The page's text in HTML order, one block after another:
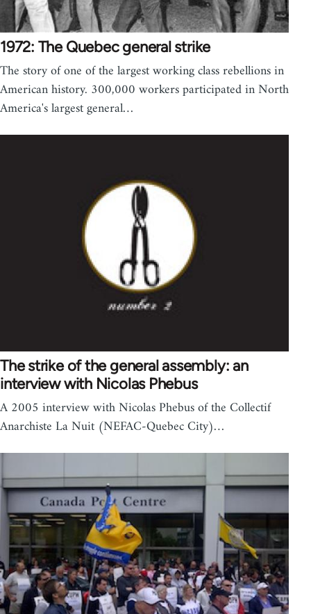
1972: The Quebec general strike
The story of one of the largest working class rebellions in
American history. 300,000 workers participated in North
America's largest general…
The strike of the general assembly: an
interview with Nicolas Phebus
A 2005 interview with Nicolas Phebus of the Collectif
Anarchiste La Nuit (NEFAC-Quebec City)…